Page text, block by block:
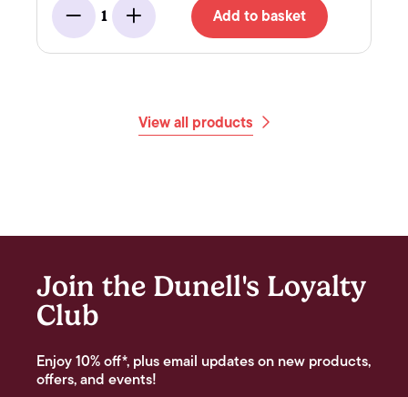
Minus
1
Add Add to basket
View all products
Join the Dunell's Loyalty
Club
Enjoy 10% off*, plus email updates on new products,
offers, and events!